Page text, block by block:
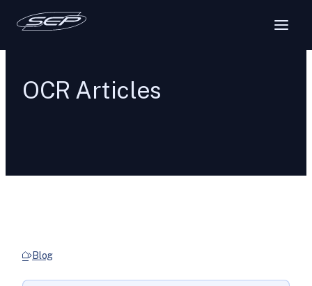
OCR Articles
Blog